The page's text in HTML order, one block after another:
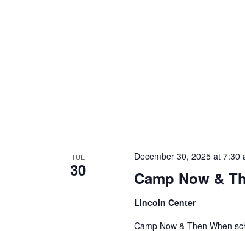
TUE
30
December 30, 2025 at 7:30
Camp Now &
Lincoln Center
Camp Now & Then When